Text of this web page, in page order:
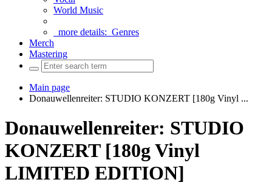
World Music
more details: Genres
Merch
Mastering
Main page
Donauwellenreiter: STUDIO KONZERT [180g Vinyl ...
Donauwellenreiter: STUDIO
KONZERT [180g Vinyl
LIMITED EDITION]